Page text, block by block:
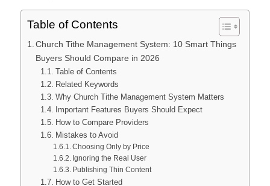
Table of Contents
Church Tithe Management System: 10 Smart Things
Buyers Should Compare in 2026
Table of Contents
Related Keywords
Why Church Tithe Management System Matters
Important Features Buyers Should Expect
How to Compare Providers
Mistakes to Avoid
Choosing Only by Price
Ignoring the Real User
Publishing Thin Content
How to Get Started